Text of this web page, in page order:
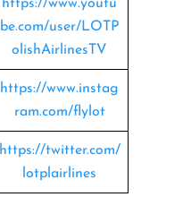
https://www.youtu
be.com/user/LOTP
olishAirlinesTV
https://www.instag
ram.com/flylot
https://twitter.com/
lotplairlines